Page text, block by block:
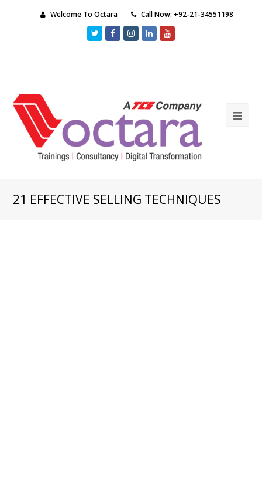
Welcome To Octara Call Now: +92-21-34551198
TwitterFacebookInstagram
LinkedInYoutube
21 EFFECTIVE SELLING TECHNIQUES